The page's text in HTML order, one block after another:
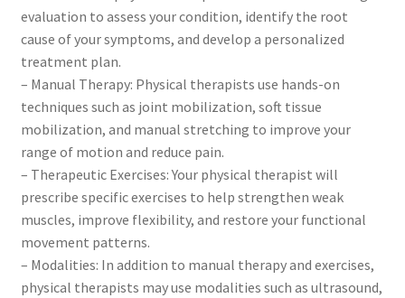
evaluation to assess your condition, identify the root
cause of your symptoms, and develop a personalized
treatment plan.
– Manual Therapy: Physical therapists use hands-on
techniques such as joint mobilization, soft tissue
mobilization, and manual stretching to improve your
range of motion and reduce pain.
– Therapeutic Exercises: Your physical therapist will
prescribe specific exercises to help strengthen weak
muscles, improve flexibility, and restore your functional
movement patterns.
– Modalities: In addition to manual therapy and exercises,
physical therapists may use modalities such as ultrasound,